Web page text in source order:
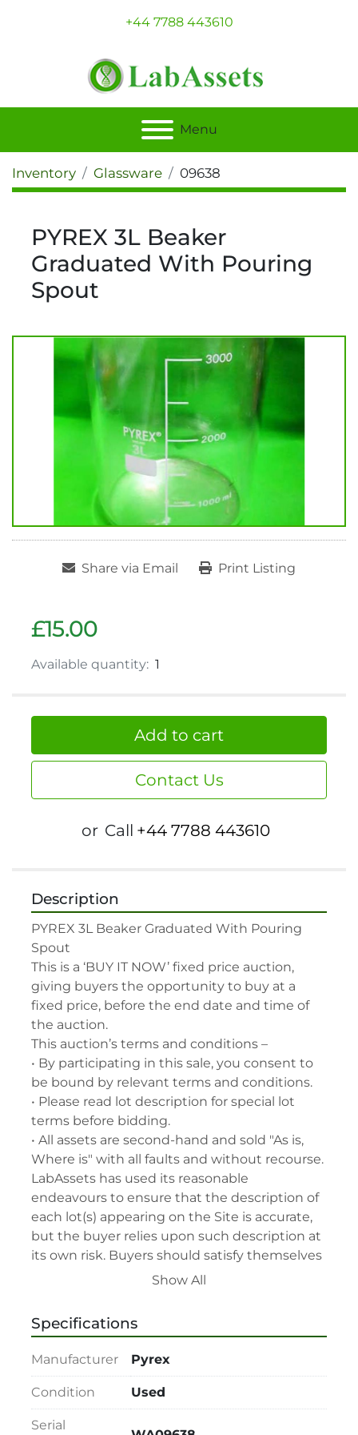
+44 7788 443610
Menu
Inventory Glassware 09638
PYREX 3L Beaker
Graduated With Pouring
Spout
Share via Email Print Listing
£15.00
Available quantity: 1
Add to cart
Contact Us
or Call +44 7788 443610
Description
PYREX 3L Beaker Graduated With Pouring
Spout
This is a ‘BUY IT NOW’ fixed price auction,
giving buyers the opportunity to buy at a
fixed price, before the end date and time of
the auction.
This auction’s terms and conditions –
• By participating in this sale, you consent to
be bound by relevant terms and conditions.
• Please read lot description for special lot
terms before bidding.
• All assets are second-hand and sold "As is,
Where is" with all faults and without recourse.
LabAssets has used its reasonable
endeavours to ensure that the description of
each lot(s) appearing on the Site is accurate,
but the buyer relies upon such description at
its own risk. Buyers should satisfy themselves
prior to the sale as to the condition of the lot
judgment as to whether the lot accords with
its description at their own risk.
• 48-hour notice required for all inspections
via appointment only.
• Seller and LabAssets reserve the right to
cancel any offer, including the highest bid,
before or after the sale.
Show All
Specifications
Manufacturer Pyrex
Condition Used
Serial